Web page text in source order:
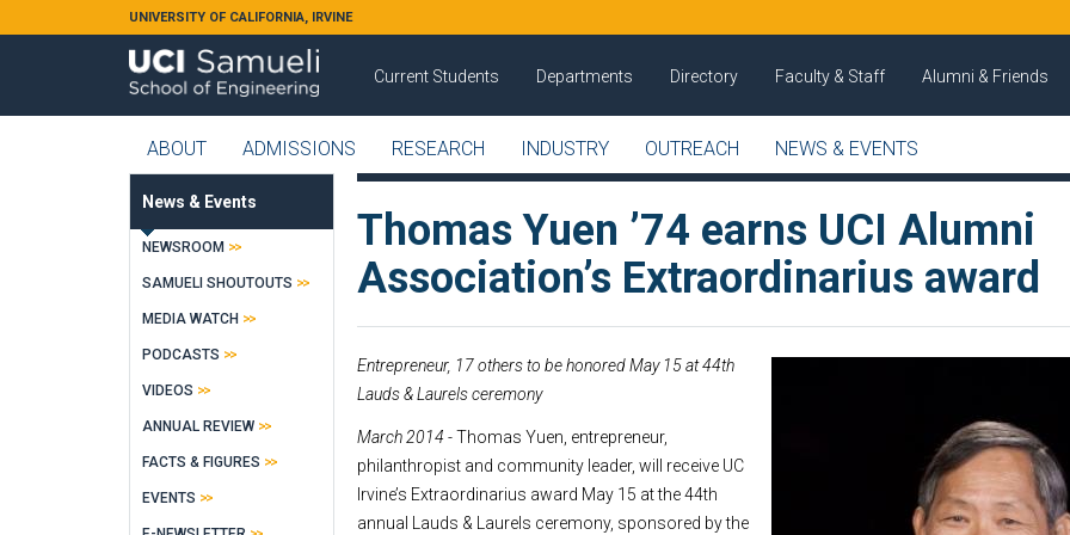
Skip to main contentUNIVERSITY OF CALIFORNIA, IRVINE
Current Students Departments Directory Faculty & Staff Alumni & Friends
ABOUT ADMISSIONS RESEARCH INDUSTRY OUTREACH NEWS & EVENTS
Thomas Yuen ’74 earns UCI Alumni
Association’s Extraordinarius award
Entrepreneur, 17 others to be honored May 15 at 44th
Lauds & Laurels ceremony
March 2014 -Thomas Yuen, entrepreneur,
philanthropist and community leader, will receive UC
Irvine’s Extraordinarius award May 15 at the 44th
annual Lauds & Laurels ceremony, sponsored by the
News & Events
NEWSROOM
SAMUELI SHOUTOUTS
MEDIA WATCH
PODCASTS
VIDEOS
ANNUAL REVIEW
FACTS & FIGURES
EVENTS